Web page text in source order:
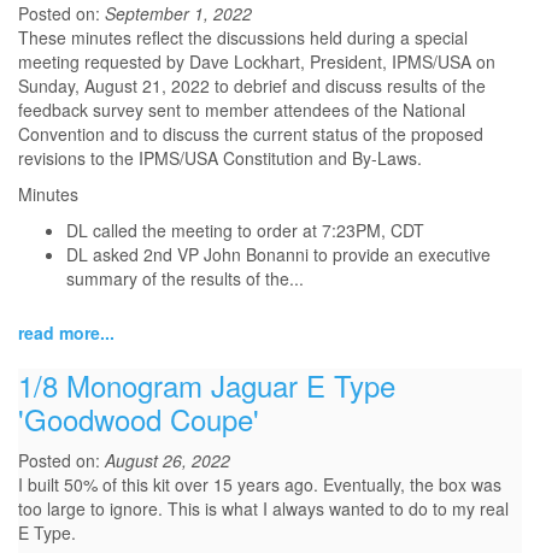
Posted on: September 1, 2022
These minutes reflect the discussions held during a special
meeting requested by Dave Lockhart, President, IPMS/USA on
Sunday, August 21, 2022 to debrief and discuss results of the
feedback survey sent to member attendees of the National
Convention and to discuss the current status of the proposed
revisions to the IPMS/USA Constitution and By-Laws.
Minutes
DL called the meeting to order at 7:23PM, CDT
DL asked 2nd VP John Bonanni to provide an executive
summary of the results of the...
read more...
1/8 Monogram Jaguar E Type
'Goodwood Coupe'
Posted on:August 26, 2022
I built 50% of this kit over 15 years ago. Eventually, the box was
too large to ignore. This is what I always wanted to do to my real
E Type.